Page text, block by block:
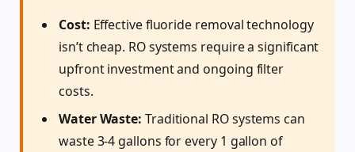
Cost: Effective fluoride removal technology
isn’t cheap. RO systems require a significant
upfront investment and ongoing filter
costs.
Water Waste: Traditional RO systems can
waste 3-4 gallons for every 1 gallon of